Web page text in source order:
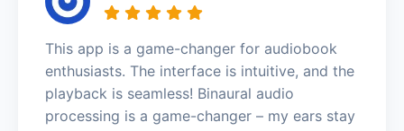
This app is a game-changer for audiobook
enthusiasts. The interface is intuitive, and the
playback is seamless! Binaural audio
processing is a game-changer – my ears stay